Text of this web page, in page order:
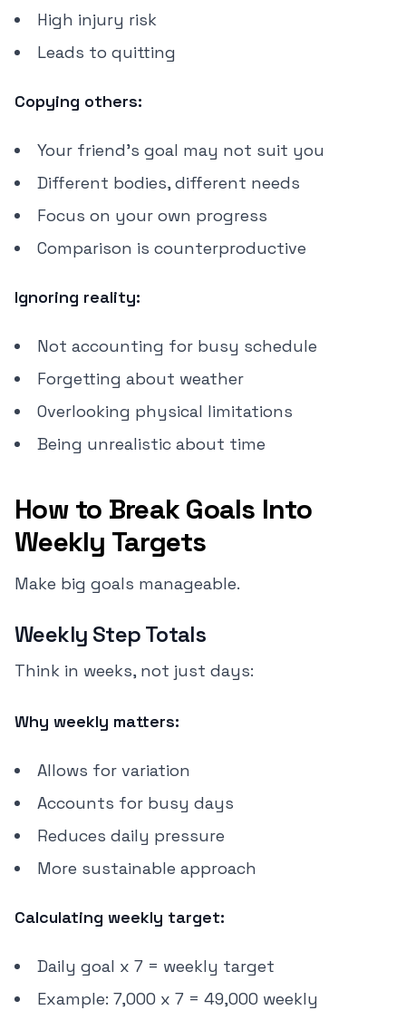
High injury risk
Leads to quitting
Copying others:
Your friend's goal may not suit you
Different bodies, different needs
Focus on your own progress
Comparison is counterproductive
Ignoring reality:
Not accounting for busy schedule
Forgetting about weather
Overlooking physical limitations
Being unrealistic about time
How to Break Goals Into
Weekly Targets
Make big goals manageable.
Weekly Step Totals
Think in weeks, not just days:
Why weekly matters:
Allows for variation
Accounts for busy days
Reduces daily pressure
More sustainable approach
Calculating weekly target:
Daily goal x 7 = weekly target
Example: 7,000 x 7 = 49,000 weekly